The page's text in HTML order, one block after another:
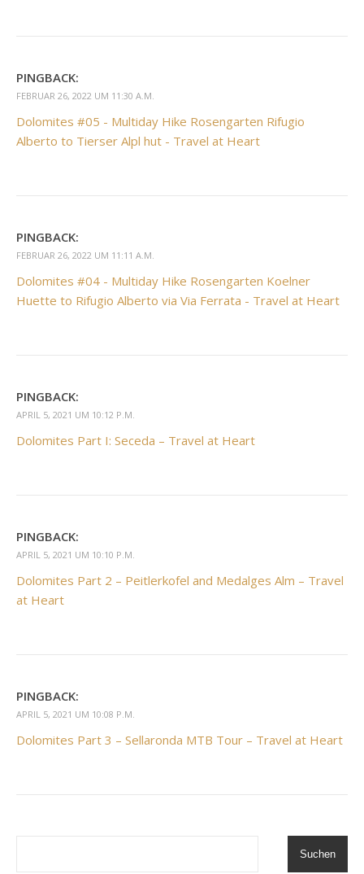
PINGBACK:
FEBRUAR 26, 2022 UM 11:30 A.M.
Dolomites #05 - Multiday Hike Rosengarten Rifugio
Alberto to Tierser Alpl hut - Travel at Heart
PINGBACK:
FEBRUAR 26, 2022 UM 11:11 A.M.
Dolomites #04 - Multiday Hike Rosengarten Koelner
Huette to Rifugio Alberto via Via Ferrata - Travel at Heart
PINGBACK:
APRIL 5, 2021 UM 10:12 P.M.
Dolomites Part I: Seceda – Travel at Heart
PINGBACK:
APRIL 5, 2021 UM 10:10 P.M.
Dolomites Part 2 – Peitlerkofel and Medalges Alm – Travel
at Heart
PINGBACK:
APRIL 5, 2021 UM 10:08 P.M.
Dolomites Part 3 – Sellaronda MTB Tour – Travel at Heart
Suchen